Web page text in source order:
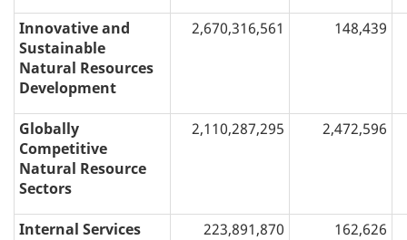
Innovative and
Sustainable
Natural Resources
Development
2,670,316,561 148,439
Globally
Competitive
Natural Resource
Sectors
2,110,287,295 2,472,596
Internal Services 223,891,870 162,626